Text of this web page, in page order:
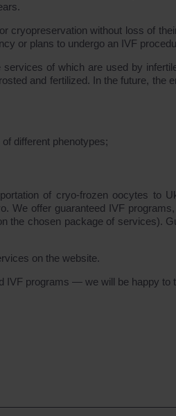
cryopreservation without loss of
or plans to undergo an IVF
of which are used by
and fertilized. In the future, the
different phenotypes;
of cryo-frozen oocytes to
We offer guaranteed IVF
the chosen package of services).
on the website.
IVF programs — we will be happy to